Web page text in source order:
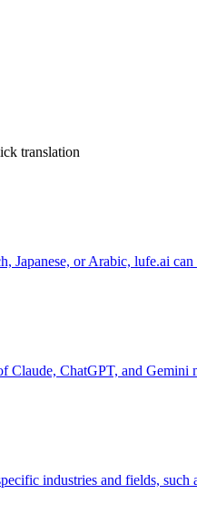
translation
Japanese, or Arabic, lufe.ai
Claude, ChatGPT, and
industries and fields, such